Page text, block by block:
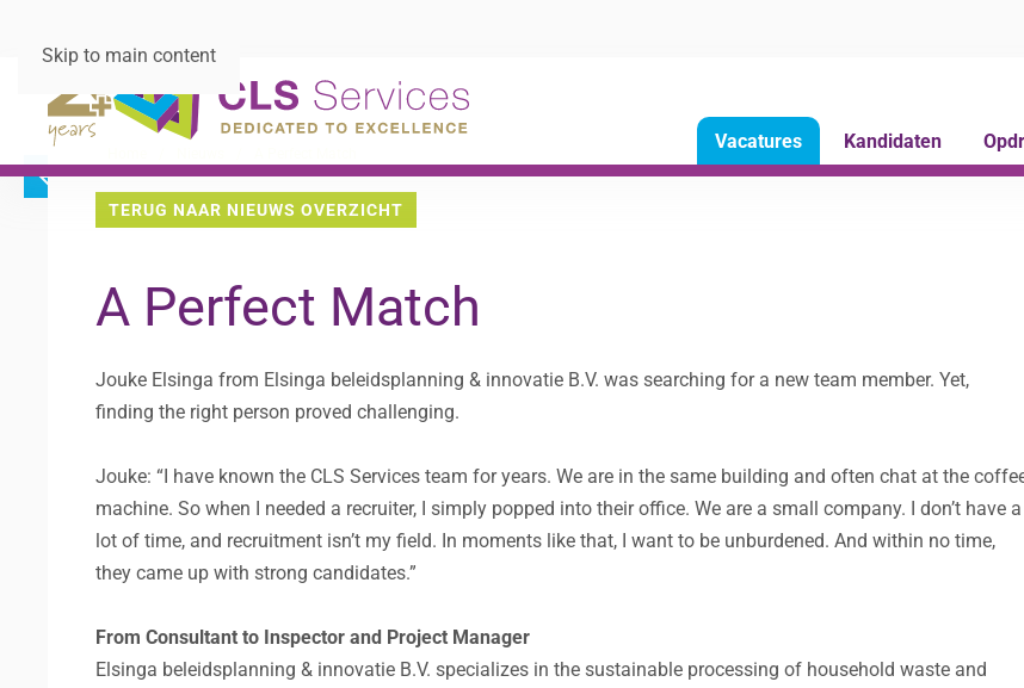
Skip to main content
Vacatures Kandidaten
TERUG NAAR NIEUWS OVERZICHT
A Perfect Match
Jouke Elsinga from Elsinga beleidsplanning & innovatie B.V. was searching for a new team member. Yet,
finding the right person proved challenging.
Jouke: “I have known the CLS Services team for years. We are in the same building and often chat at the
machine. So when I needed a recruiter, I simply popped into their office. We are a small company. I don’t have a
lot of time, and recruitment isn’t my field. In moments like that, I want to be unburdened. And within no time,
they came up with strong candidates.”
From Consultant to Inspector and Project Manager
Elsinga beleidsplanning & innovatie B.V. specializes in the sustainable processing of household waste and